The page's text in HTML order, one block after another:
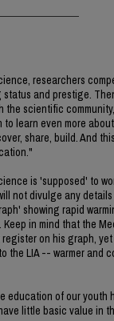
researchers
and prestige.
the scientific
learn even more
share, build. And
is 'supposed' to
not divulge any
showing rapid
in mind that the
on his graph,
the LIA -- warmer and
education of our youth
little basic value in